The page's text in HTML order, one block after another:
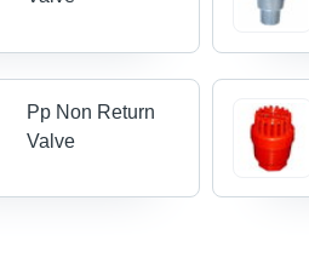
Pp Non Return
Valve